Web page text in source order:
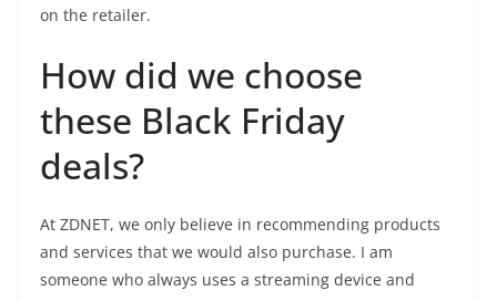
on the retailer.
How did we choose
these Black Friday
deals?
At ZDNET, we only believe in recommending products
and services that we would also purchase. I am
someone who always uses a streaming device and